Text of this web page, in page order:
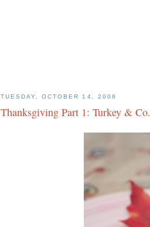
TUESDAY, OCTOBER 14, 2008
Thanksgiving Part 1: Turkey & Co.